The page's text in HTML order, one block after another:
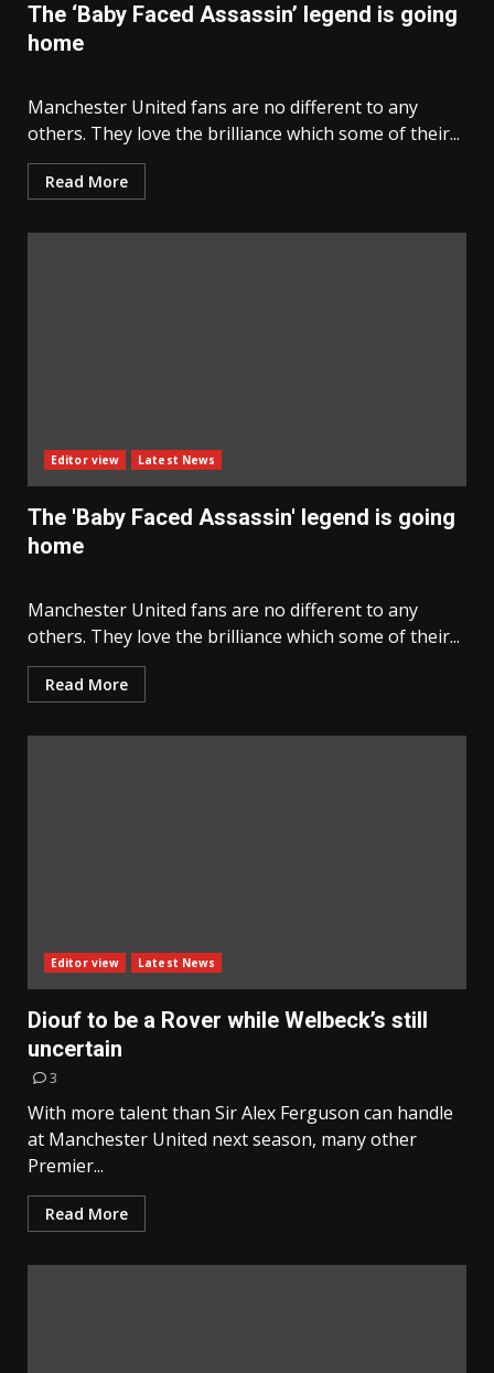
The ‘Baby Faced Assassin’ legend is going
home
Manchester United fans are no different to any
others. They love the brilliance which some of their...
Read More
Editor view Latest News
The 'Baby Faced Assassin' legend is going
home
Manchester United fans are no different to any
others. They love the brilliance which some of their...
Read More
Editor view Latest News
Diouf to be a Rover while Welbeck’s still
uncertain
3
With more talent than Sir Alex Ferguson can handle
at Manchester United next season, many other
Premier...
Read More